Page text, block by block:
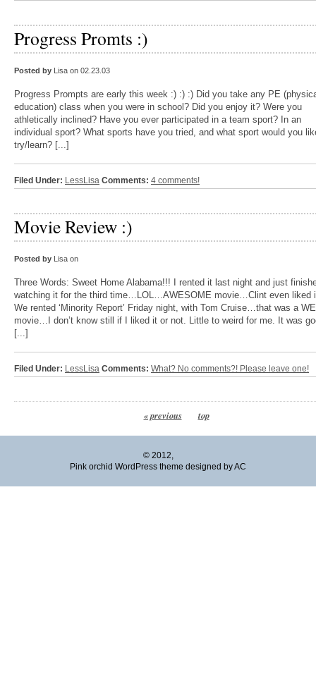
Progress Promts :)
Posted by Lisa on 02.23.03
Progress Prompts are early this week :) :) :) Did you take any PE
education) class when you were in school? Did you enjoy it? Were you
athletically inclined? Have you ever participated in a team sport? In an
individual sport? What sports have you tried, and what sport would you
try/learn? [...]
Filed Under: LessLisa Comments: 4 comments!
Movie Review :)
Posted by Lisa on
Three Words: Sweet Home Alabama!!! I rented it last night and just
watching it for the third time…LOL…AWESOME movie…Clint even liked
We rented ‘Minority Report’ Friday night, with Tom Cruise…that was a
movie…I don’t know still if I liked it or not. Little to weird for me. It was
[...]
Filed Under: LessLisa Comments: What? No comments?! Please leave one!
« previous top
© 2012,
Pink orchid WordPress theme designed by AC